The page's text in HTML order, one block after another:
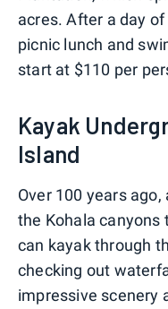
acres. After a day
picnic lunch and
start at $110 per
Kayak
Island
Over 100 years
the Kohala canyons
can kayak through
checking out
impressive scenery